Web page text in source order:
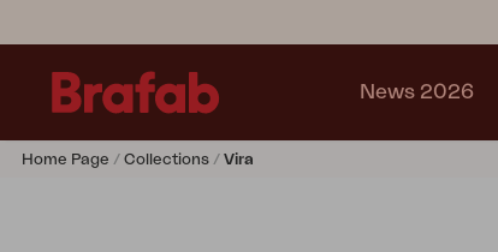
News 2026
Home Page Collections Vira